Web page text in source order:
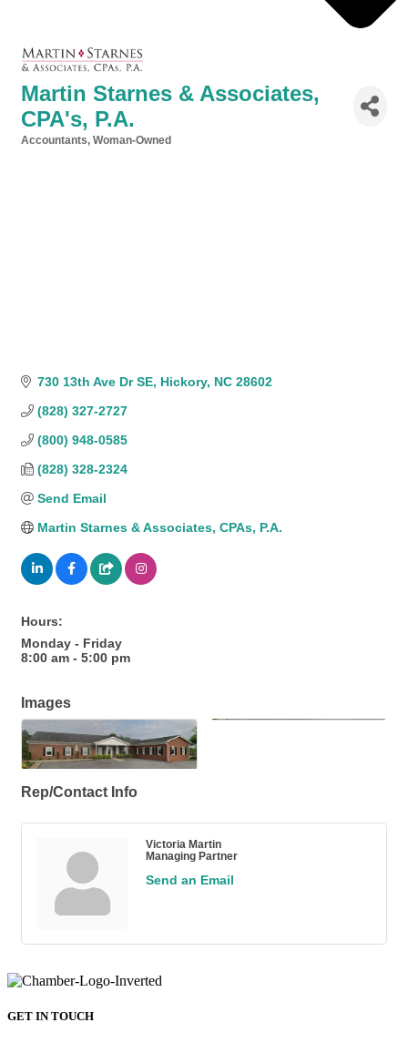
Martin Starnes & Associates,
CPA's, P.A.
Accountants Woman-Owned
730 13th Ave Dr SE Hickory NC 28602
(828) 327-2727
(800) 948-0585
(828) 328-2324
Send Email
Martin Starnes & Associates, CPAs, P.A.
Hours:
Monday - Friday
8:00 am - 5:00 pm
Images
Rep/Contact Info
Victoria Martin
Managing Partner
Send an Email
GET IN TOUCH